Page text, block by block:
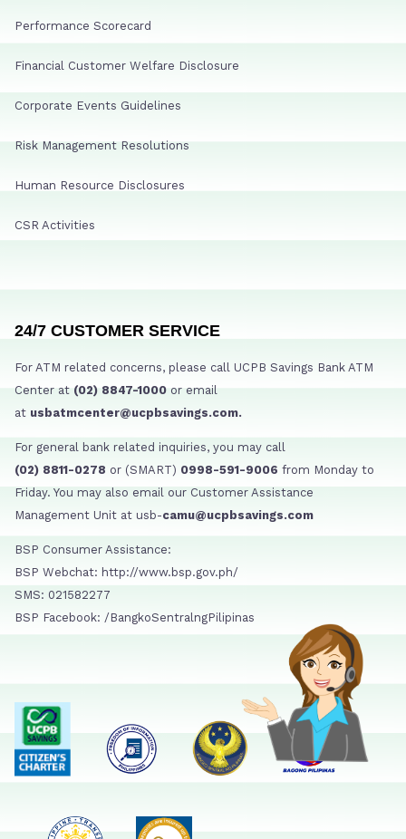
Performance Scorecard
Financial Customer Welfare Disclosure
Corporate Events Guidelines
Risk Management Resolutions
Human Resource Disclosures
CSR Activities
24/7 CUSTOMER SERVICE
For ATM related concerns, please call UCPB Savings Bank ATM
Center at (02) 8847-1000 or email
at usbatmcenter@ucpbsavings.com.
For general bank related inquiries, you may call
(02) 8811-0278 or (SMART) 0998-591-9006 from Monday to
Friday. You may also email our Customer Assistance
Management Unit at usb-camu@ucpbsavings.com
BSP Consumer Assistance:
BSP Webchat: http://www.bsp.gov.ph/
SMS: 021582277
BSP Facebook: /BangkoSentralngPilipinas